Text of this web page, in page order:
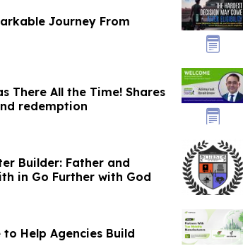
Journey From
There All the Time! Shares
redemption
Builder: Father and
in Go Further with God
to Help Agencies Build